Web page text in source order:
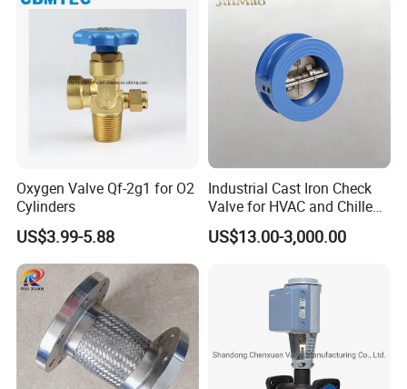
Oxygen Valve Qf-2g1 for O2
Cylinders
US$3.99-5.88
Industrial Cast Iron Check
Valve for HVAC and Chilled
Water Loops
US$13.00-3,000.00